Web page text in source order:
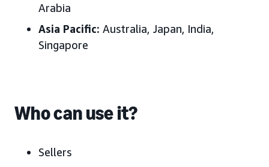
Arabia
Asia Pacific: Australia, Japan, India,
Singapore
Who can use it?
Sellers